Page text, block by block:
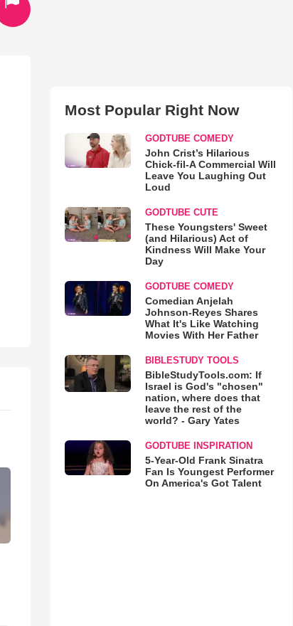
Most Popular Right Now
GODTUBE COMEDY
John Crist’s Hilarious
Chick-fil-A Commercial Will
Leave You Laughing Out
Loud
GODTUBE CUTE
These Youngsters' Sweet
(and Hilarious) Act of
Kindness Will Make Your
Day
GODTUBE COMEDY
Comedian Anjelah
Johnson-Reyes Shares
What It's Like Watching
Movies With Her Father
BIBLESTUDY TOOLS
BibleStudyTools.com: If
Israel is God's "chosen"
nation, where does that
leave the rest of the
world? - Gary Yates
GODTUBE INSPIRATION
5-Year-Old Frank Sinatra
Fan Is Youngest Performer
On America's Got Talent